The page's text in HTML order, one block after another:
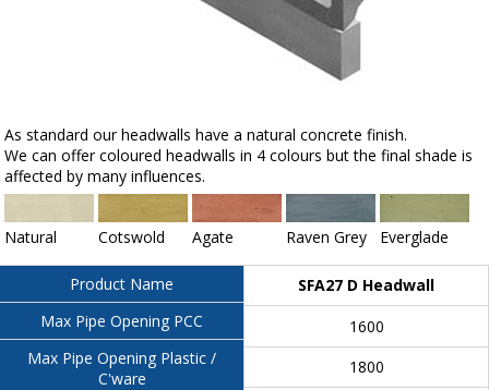
As standard our headwalls have a natural concrete finish.
We can offer coloured headwalls in 4 colours but the final shade is
affected by many influences.
Natural Cotswold Agate Raven Grey Everglade
Product Name
Max Pipe Opening PCC
Max Pipe Opening Plastic /
C'ware
SFA27 D Headwall
1600
1800